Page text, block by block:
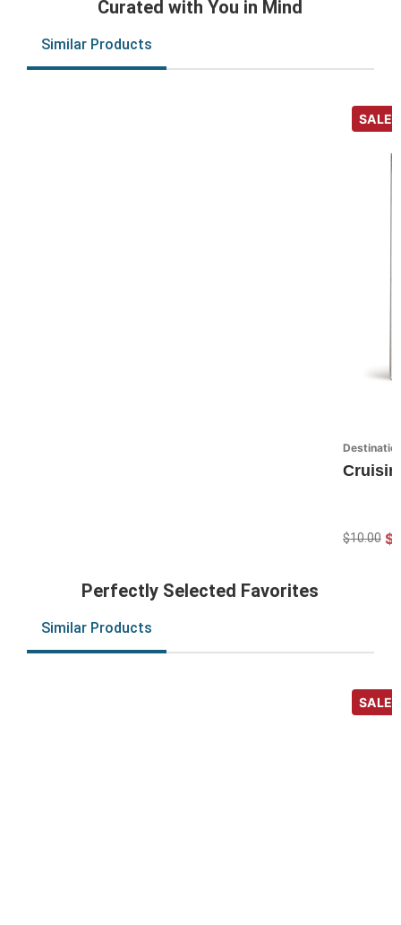
Curated with You in Mind
Similar Products
SALE
$10.00
Perfectly Selected Favorites
Similar Products
SALE